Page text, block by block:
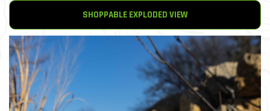
SHOPPABLE EXPLODED VIEW